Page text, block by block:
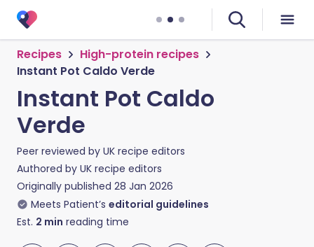
Recipes
High-protein recipes
Instant Pot Caldo Verde
Instant Pot Caldo
Verde
Peer reviewed by UK recipe editors
Authored by UK recipe editors
Originally published 28 Jan 2026
Meets Patient’s editorial guidelines
Est. 2 min reading time